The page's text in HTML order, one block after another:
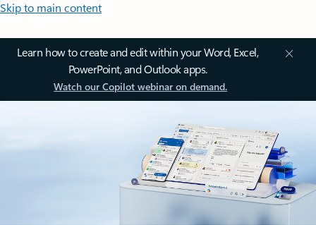
Skip to main content
Learn how to create and edit within your Word, Excel,
PowerPoint, and Outlook apps.
Watch our Copilot webinar on demand.